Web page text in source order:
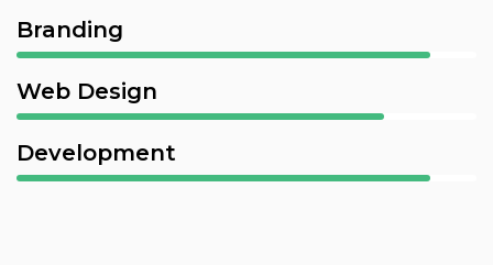
Branding
Web Design
Development